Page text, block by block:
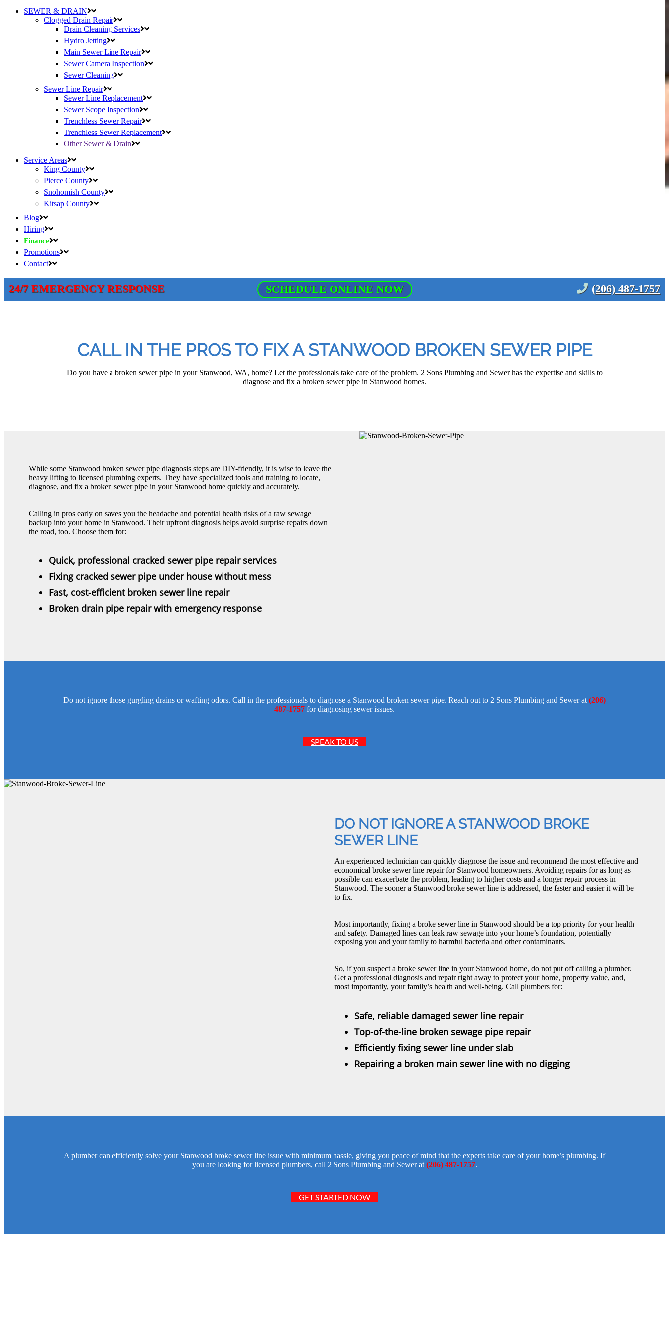
SEWER & DRAIN
Clogged Drain Repair
Drain Cleaning Services
Hydro Jetting
Main Sewer Line Repair
Sewer Camera Inspection
Sewer Cleaning
Sewer Line Repair
Sewer Line Replacement
Sewer Scope Inspection
Trenchless Sewer Repair
Trenchless Sewer Replacement
Other Sewer & Drain
Service Areas
King County
Pierce County
Snohomish County
Kitsap County
Blog
Hiring
Finance
Promotions
Contact
24/7 EMERGENCY RESPONSE SCHEDULE ONLINE NOW (206) 487-1757
CALL IN THE PROS TO FIX A STANWOOD BROKEN SEWER PIPE
Do you have a broken sewer pipe in your Stanwood, WA, home? Let the professionals take care of the problem. 2 Sons Plumbing and Sewer has the expertise and skills to
diagnose and fix a broken sewer pipe in Stanwood homes.
While some Stanwood broken sewer pipe diagnosis steps are DIY-friendly, it is wise to leave the
heavy lifting to licensed plumbing experts. They have specialized tools and training to locate,
diagnose, and fix a broken sewer pipe in your Stanwood home quickly and accurately.
Calling in pros early on saves you the headache and potential health risks of a raw sewage
backup into your home in Stanwood. Their upfront diagnosis helps avoid surprise repairs down
the road, too. Choose them for:
Quick, professional cracked sewer pipe repair services
Fixing cracked sewer pipe under house without mess
Fast, cost-efficient broken sewer line repair
Broken drain pipe repair with emergency response
Do not ignore those gurgling drains or wafting odors. Call in the professionals to diagnose a Stanwood broken sewer pipe. Reach out to 2 Sons Plumbing and Sewer at(206)
487-1757 for diagnosing sewer issues.
SPEAK TO US
DO NOT IGNORE A STANWOOD BROKE
SEWER LINE
An experienced technician can quickly diagnose the issue and recommend the most effective and
economical broke sewer line repair for Stanwood homeowners. Avoiding repairs for as long as
possible can exacerbate the problem, leading to higher costs and a longer repair process in
Stanwood. The sooner a Stanwood broke sewer line is addressed, the faster and easier it will be
to fix.
Most importantly, fixing a broke sewer line in Stanwood should be a top priority for your health
and safety. Damaged lines can leak raw sewage into your home’s foundation, potentially
exposing you and your family to harmful bacteria and other contaminants.
So, if you suspect a broke sewer line in your Stanwood home, do not put off calling a plumber.
Get a professional diagnosis and repair right away to protect your home, property value, and,
most importantly, your family’s health and well-being. Call plumbers for:
Safe, reliable damaged sewer line repair
Top-of-the-line broken sewage pipe repair
Efficiently fixing sewer line under slab
Repairing a broken main sewer line with no digging
A plumber can efficiently solve your Stanwood broke sewer line issue with minimum hassle, giving you peace of mind that the experts take care of your home’s plumbing. If
you are looking for licensed plumbers, call 2 Sons Plumbing and Sewer at (206) 487-1757.
GET STARTED NOW